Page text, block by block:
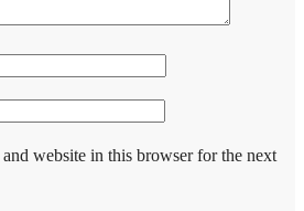
website in this browser for the next